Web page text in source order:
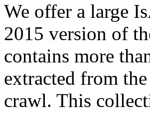
We offer a large
2015 version of
contains more
extracted from
crawl. This